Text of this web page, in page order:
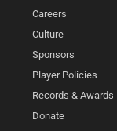
Careers
Culture
Sponsors
Player Policies
Records & Awards
Donate